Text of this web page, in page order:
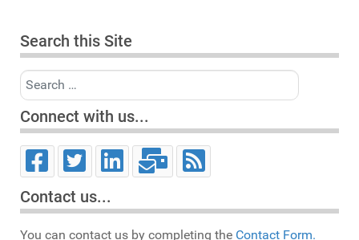
Search this Site
Search
Connect with us...
Contact us...
You can contact us by completing the Contact Form.